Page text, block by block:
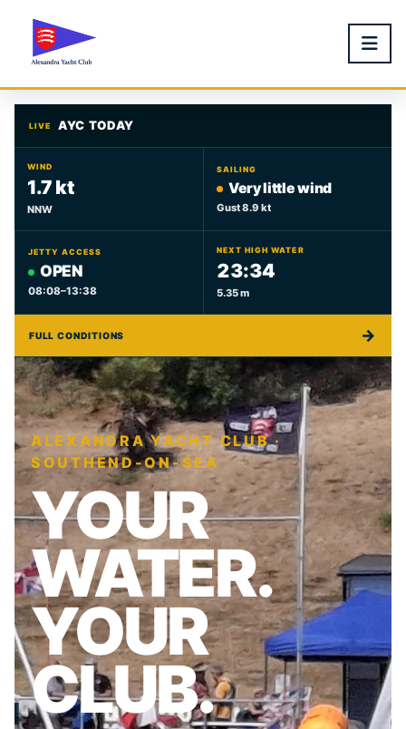
LIVE AYC TODAY
WIND
1.7 kt
NNW
SAILING
Very little wind
Gust 8.9 kt
JETTY ACCESS
OPEN
08:08–13:38
NEXT HIGH WATER
23:34
5.35 m
FULL CONDITIONS →
ALEXANDRA YACHT CLUB ·
SOUTHEND-ON-SEA
YOUR
WATER.
YOUR
CLUB.